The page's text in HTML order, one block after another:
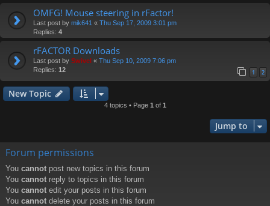
OMFG! Mouse steering in rFactor!
Last post by mik641 « Thu Sep 17, 2009 3:01 pm
Replies: 4
rFACTOR Downloads
Last post by Swivel « Thu Sep 10, 2009 7:06 pm
Replies: 12 1 2
New Topic
4 topics • Page 1of 1
Jump to
Forum permissions
You cannot post new topics in this forum
You cannot reply to topics in this forum
You cannot edit your posts in this forum
You cannot delete your posts in this forum